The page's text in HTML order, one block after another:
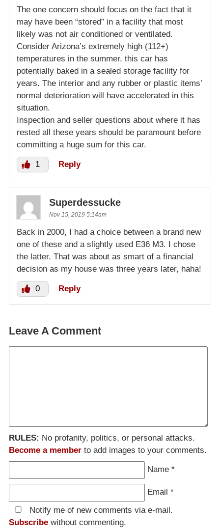
The one concern should focus on the fact that it
may have been “stored” in a facility that most
likely was not air conditioned or ventilated.
Consider Arizona’s extremely high (112+)
temperatures in the summer, this car has
potentially baked in a sealed storage facility for
years. The interior and any rubber or plastic items’
normal deterioration will have accelerated in this
situation.
Inspection and seller questions about where it has
rested all these years should be paramount before
committing a huge sum for this car.
1 Reply
Superdessucke
Nov 15, 2019 5:14am
Back in 2000, I had a choice between a brand new
one of these and a slightly used E36 M3. I chose
the latter. That was about as smart of a financial
decision as my house was three years later, haha!
0 Reply
Leave A Comment
RULES: No profanity, politics, or personal attacks.
Become a member to add images to your comments.
Name *
Email *
Notify me of new comments via e-mail.
Subscribe without commenting.